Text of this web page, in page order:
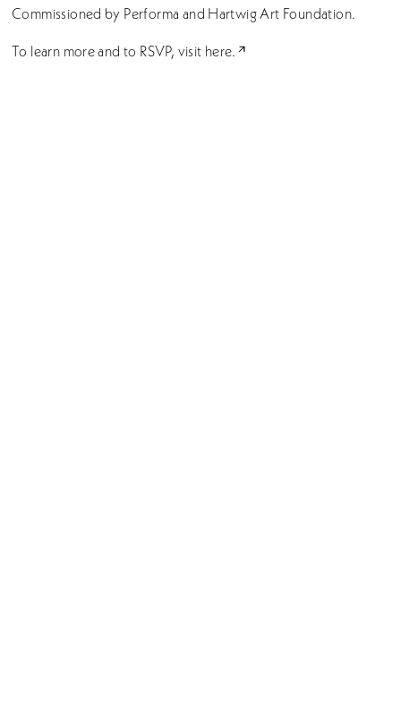
Commissioned by Performa and Hartwig Art Foundation.
To learn more and to RSVP, visit here.